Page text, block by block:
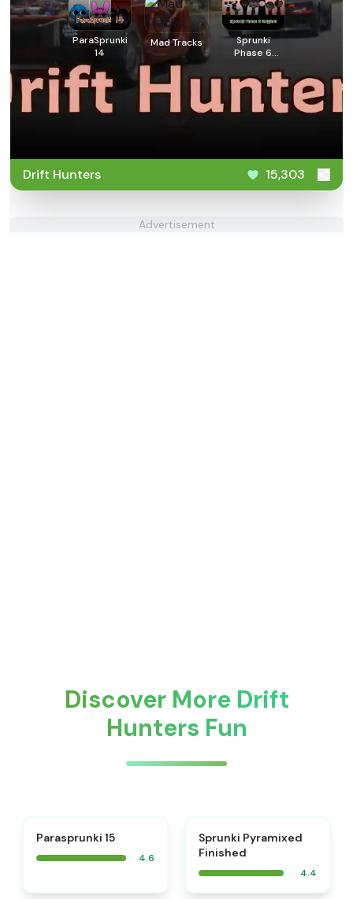
ParaSprunki
14
Mad Tracks
Sprunki
Phase 6
Drift Hunters 15,303
Advertisement
Discover More Drift
Hunters Fun
Parasprunki 15
4.6
Sprunki Pyramixed
Finished
4.4